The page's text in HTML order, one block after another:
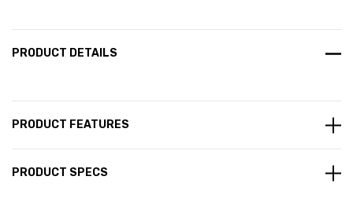
PRODUCT DETAILS
PRODUCT FEATURES
PRODUCT SPECS